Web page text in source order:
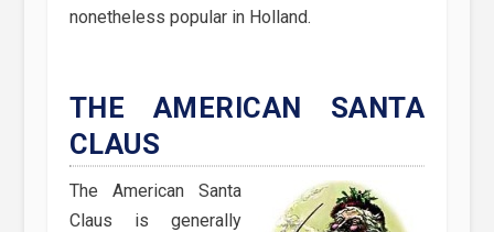
nonetheless popular in Holland.
THE AMERICAN SANTA
CLAUS
The American Santa
Claus is generally